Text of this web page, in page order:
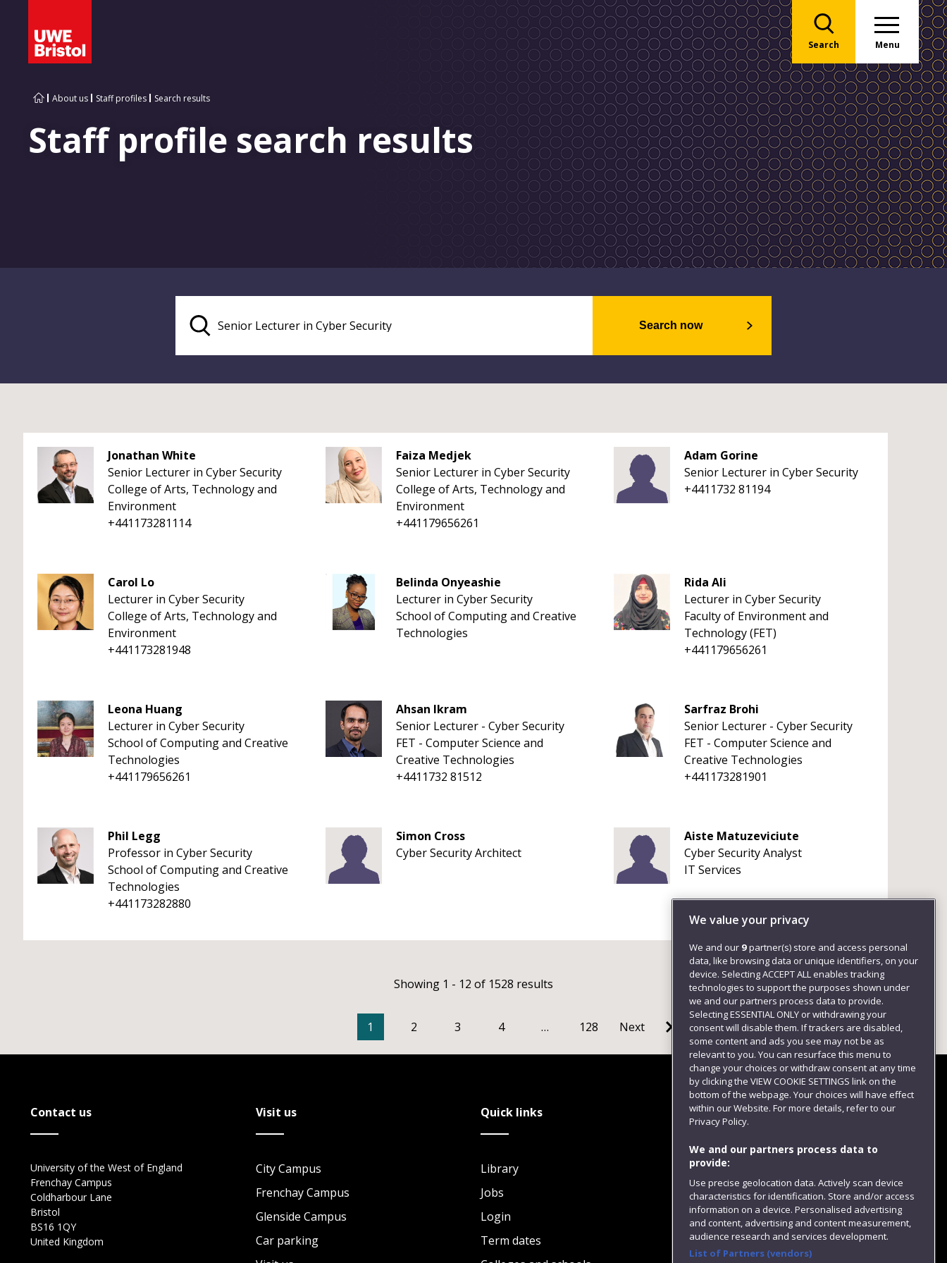
Search Menu
About us Staff profiles Search results
Staff profile search results
Search now
Jonathan White
Senior Lecturer in Cyber Security
College of Arts, Technology and
Environment
+441173281114
Faiza Medjek
Senior Lecturer in Cyber Security
College of Arts, Technology and
Environment
+441179656261
Adam Gorine
Senior Lecturer in Cyber Security
+4411732 81194
Carol Lo
Lecturer in Cyber Security
College of Arts, Technology and
Environment
+441173281948
Belinda Onyeashie
Lecturer in Cyber Security
School of Computing and Creative
Technologies
Rida Ali
Lecturer in Cyber Security
Faculty of Environment and
Technology (FET)
+441179656261
Leona Huang
Lecturer in Cyber Security
School of Computing and Creative
Technologies
+441179656261
Ahsan Ikram
Senior Lecturer - Cyber Security
FET - Computer Science and
Creative Technologies
+4411732 81512
Sarfraz Brohi
Senior Lecturer - Cyber Security
FET - Computer Science and
Creative Technologies
+441173281901
Phil Legg
Professor in Cyber Security
School of Computing and Creative
Technologies
+441173282880
Simon Cross
Cyber Security Architect
Aiste Matuzeviciute
Cyber Security Analyst
IT Services
Showing 1 - 12 of 1528 results
1 2 3 4 … 128 Next
Contact us
University of the West of England
Frenchay Campus
Coldharbour Lane
Bristol
BS16 1QY
United Kingdom
Visit us
City Campus
Frenchay Campus
Glenside Campus
Car parking
Quick links
Library
Jobs
Login
Term dates
Follow us
We value your privacy
We and our 9partner(s) store and access personal
data, like browsing data or unique identifiers, on your
device. Selecting ACCEPT ALL enables tracking
technologies to support the purposes shown under
we and our partners process data to provide.
Selecting ESSENTIAL ONLY or withdrawing your
consent will disable them. If trackers are disabled,
some content and ads you see may not be as
relevant to you. You can resurface this menu to
change your choices or withdraw consent at any time
by clicking the VIEW COOKIE SETTINGS link on the
bottom of the webpage. Your choices will have effect
within our Website. For more details, refer to our
Privacy Policy.
We and our partners process data to
provide:
Use precise geolocation data. Actively scan device
characteristics for identification. Store and/or access
information on a device. Personalised advertising
and content, advertising and content measurement,
audience research and services development.
List of Partners (vendors)